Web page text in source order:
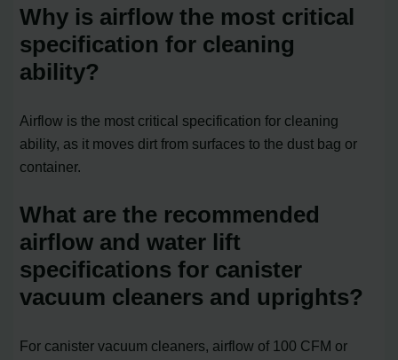
Why is airflow the most critical
specification for cleaning
ability?
Airflow is the most critical specification for cleaning
ability, as it moves dirt from surfaces to the dust bag or
container.
What are the recommended
airflow and water lift
specifications for canister
vacuum cleaners and uprights?
For canister vacuum cleaners, airflow of 100 CFM or